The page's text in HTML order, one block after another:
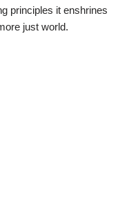
principles it enshrines
just world.